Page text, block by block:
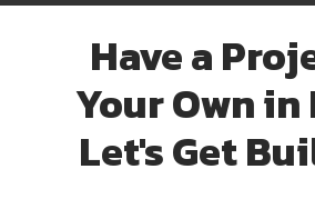
Have a
Your Own in
Let's Get